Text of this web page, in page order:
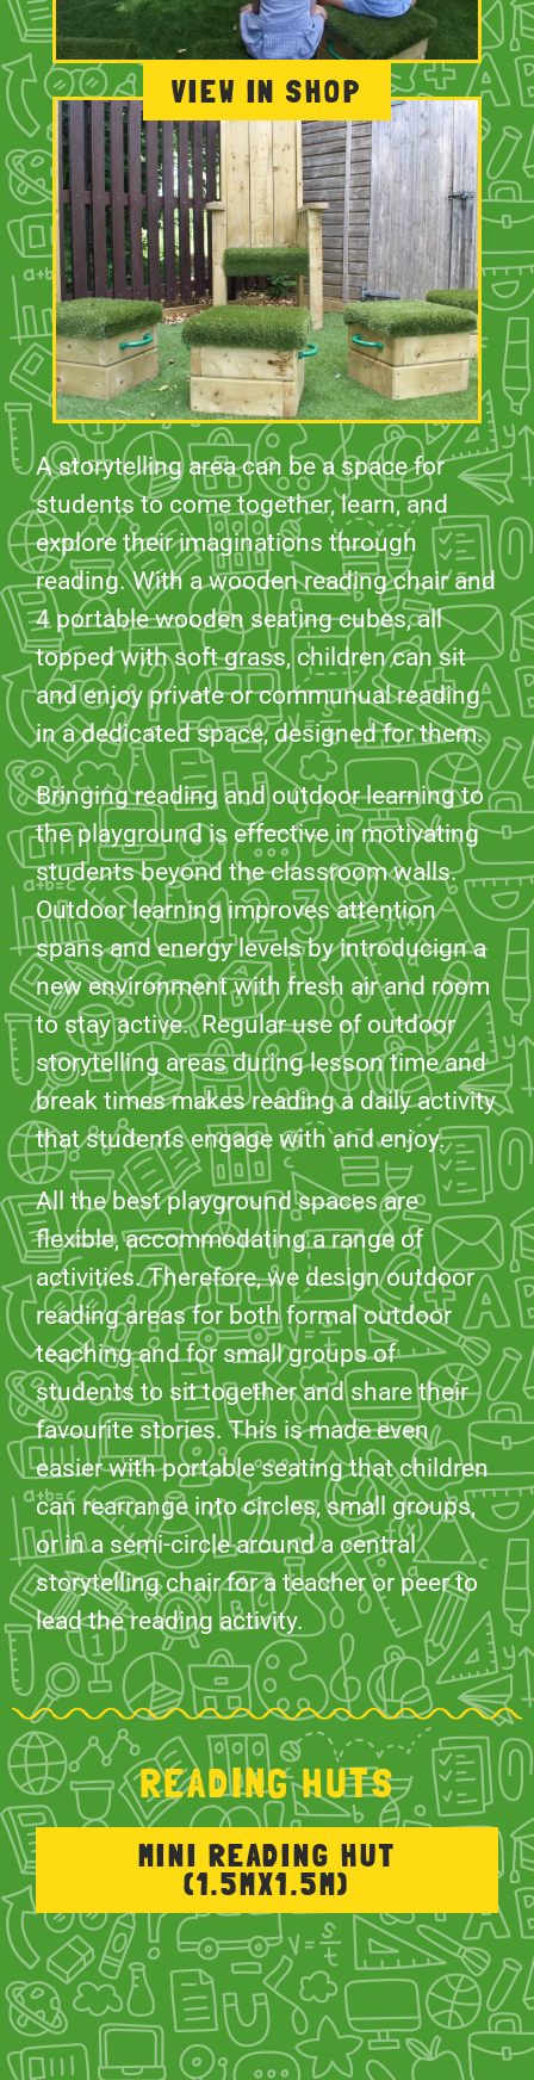
A storytelling area can be a space for
students to come together, learn, and
explore their imaginations through
reading. With a wooden reading chair and
4 portable wooden seating cubes, all
topped with soft grass, children can sit
and enjoy private or communual reading
in a dedicated space, designed for them.
Bringing reading and outdoor learning to
the playground is effective in motivating
students beyond the classroom walls.
Outdoor learning improves attention
spans and energy levels by introducign a
new environment with fresh air and room
to stay active. Regular use of outdoor
storytelling areas during lesson time and
break times makes reading a daily activity
that students engage with and enjoy.
All the best playground spaces are
flexible, accommodating a range of
activities. Therefore, we design outdoor
reading areas for both formal outdoor
teaching and for small groups of
students to sit together and share their
favourite stories. This is made even
easier with portable seating that children
can rearrange into circles, small groups,
or in a semi-circle around a central
storytelling chair for a teacher or peer to
lead the reading activity.
VIEW IN SHOP
READING HUTS
MINI READING HUT
(1.5MX1.5M)